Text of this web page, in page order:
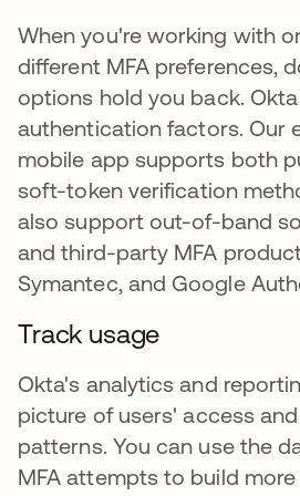
When you're working with
different MFA preferences,
options hold you back.
authentication factors. Our
mobile app supports both
soft-token verification
also support out-of-band
and third-party MFA
Symantec, and Google
Track usage
Okta's analytics and
picture of users' access
patterns. You can use the
MFA attempts to build more